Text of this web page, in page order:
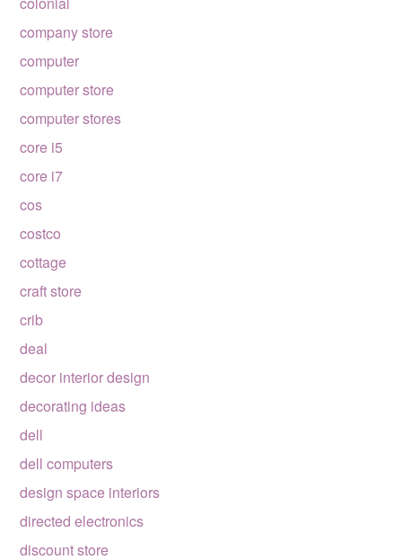
company store
computer
computer store
computer stores
core i5
core i7
cos
costco
cottage
craft store
crib
deal
decor interior design
decorating ideas
dell
dell computers
design space interiors
directed electronics
discount store